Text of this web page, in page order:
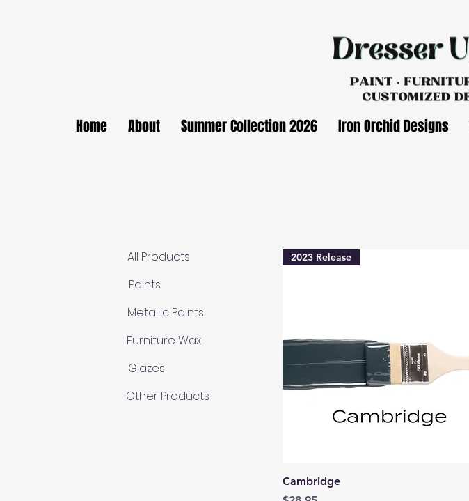
Home About Summer Collection 2026 Iron Orchid Designs
All Products
Paints
Metallic Paints
Furniture Wax
Glazes
Other Products
2023 Release
Cambridge